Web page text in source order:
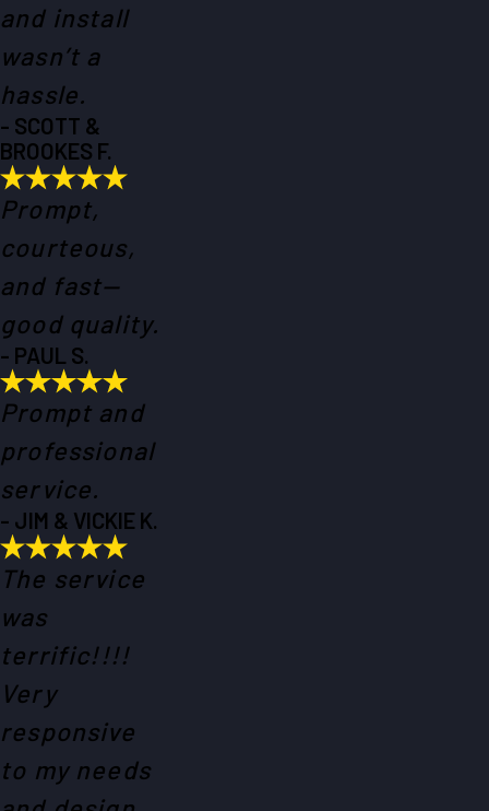
and install
wasn’t a
hassle.
- SCOTT &
BROOKES F.
Prompt,
courteous,
and fast—
good quality.
- PAUL S.
Prompt and
professional
service.
- JIM & VICKIE K.
The service
was
terrific!!!!
Very
responsive
to my needs